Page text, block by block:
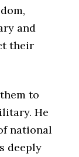
and
their
to
He
national
deeply